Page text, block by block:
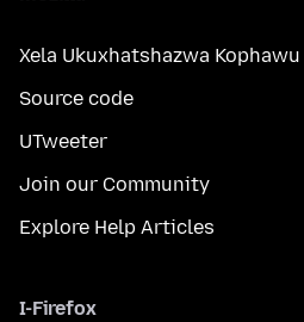
Xela Ukuxhatshazwa
Source code
UTweeter
Join our Community
Explore Help Articles
I-Firefox